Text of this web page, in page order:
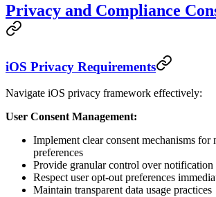
Privacy and Compliance
iOS Privacy Requirements
Navigate iOS privacy framework effectively:
User Consent Management:
Implement clear consent mechanisms for
preferences
Provide granular control over notification
Respect user opt-out preferences
Maintain transparent data usage practices